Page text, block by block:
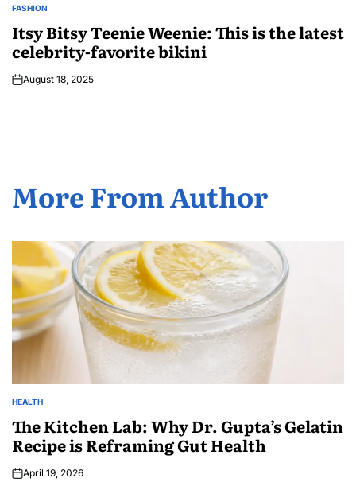
FASHION
Itsy Bitsy Teenie Weenie: This is the latest
celebrity-favorite bikini
August 18, 2025
More From Author
HEALTH
The Kitchen Lab: Why Dr. Gupta’s Gelatin
Recipe is Reframing Gut Health
April 19, 2026